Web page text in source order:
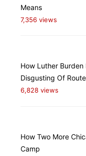
Means
7,356 views
How Luther
Disgusting Of
6,828 views
How Two More
Camp